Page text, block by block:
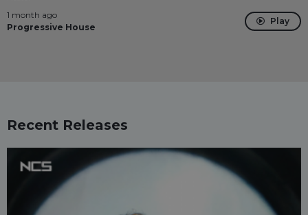
1 month ago
Progressive House
Play
Recent Releases